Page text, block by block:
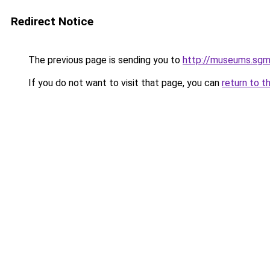
Redirect Notice
The previous page is sending you to http://
If you do not want to visit that page, you can return to